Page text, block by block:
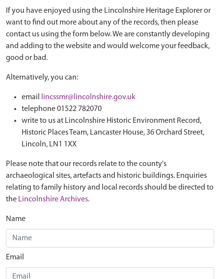
If you have enjoyed using the Lincolnshire Heritage Explorer or
want to find out more about any of the records, then please
contact us using the form below. We are constantly developing
and adding to the website and would welcome your feedback,
good or bad.
Alternatively, you can:
email
lincssmr@lincolnshire.gov.uk
telephone 01522 782070
write to us at Lincolnshire Historic Environment Record,
Historic Places Team, Lancaster House, 36 Orchard Street,
Lincoln, LN1 1XX
Please note that our records relate to the county's
archaeological sites, artefacts and historic buildings. Enquiries
relating to family history and local records should be directed to
the Lincolnshire Archives.
Name
Email